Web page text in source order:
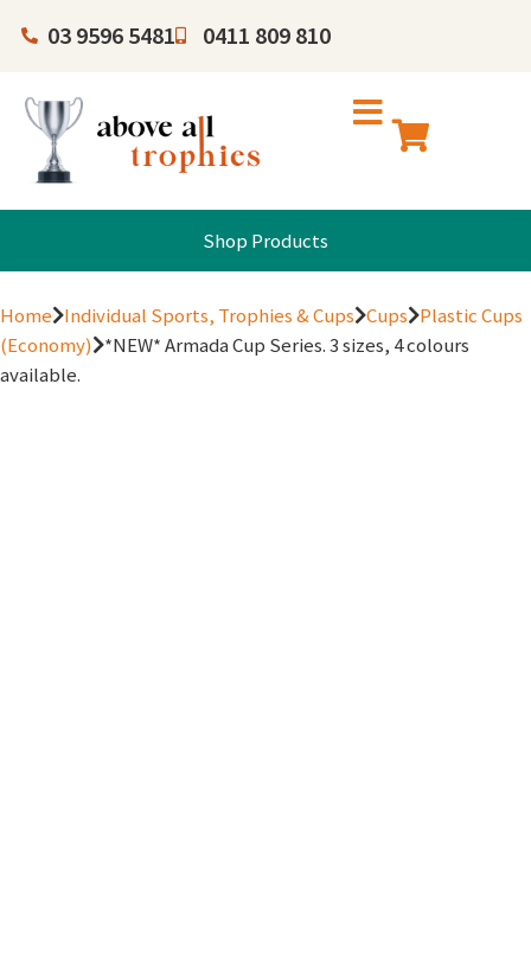
03 9596 5481 0411 809 810
Shop Products
Home Individual Sports, Trophies & Cups Cups Plastic Cups
(Economy) *NEW* Armada Cup Series. 3 sizes, 4 colours
available.